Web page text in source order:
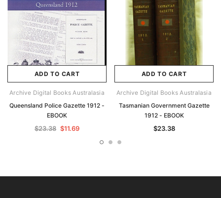
ADD TO CART
Archive Digital Books Australasia
Queensland Police Gazette 1912 -
EBOOK
$23.38 $11.69
ADD TO CART
Archive Digital Books Australasia
Tasmanian Government Gazette
1912 - EBOOK
$23.38